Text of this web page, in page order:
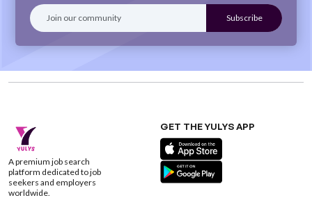
A premium job search
platform dedicated to job
seekers and employers
worldwide.
GET THE YULYS APP